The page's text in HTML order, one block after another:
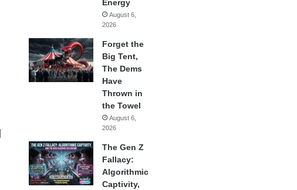
Energy
August 6,
2026
Forget the
Big Tent,
The Dems
Have
Thrown in
the Towel
August 6,
2026
The Gen Z
Fallacy:
Algorithmic
Captivity,